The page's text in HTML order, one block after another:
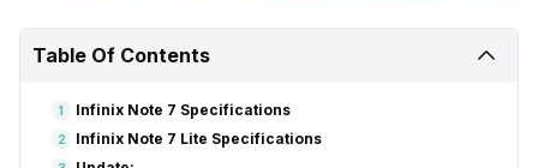
Table Of Contents
1 Infinix Note 7 Specifications
2 Infinix Note 7 Lite Specifications